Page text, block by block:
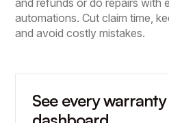
and refunds or do repairs with
automations. Cut claim time,
and avoid costly mistakes.
See every